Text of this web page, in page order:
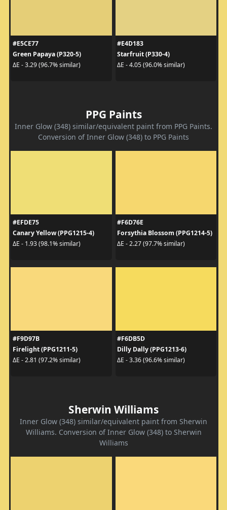
#E5CE77
Green Papaya (P320-5)
ΔE - 3.29 (96.7% similar)
#E4D183
Starfruit (P330-4)
ΔE - 4.05 (96.0% similar)
PPG Paints
Inner Glow (348) similar/equivalent paint from PPG Paints.
Conversion of Inner Glow (348) to PPG Paints
#EFDE75
Canary Yellow (PPG1215-4)
ΔE - 1.93 (98.1% similar)
#F6D76E
Forsythia Blossom (PPG1214-5)
ΔE - 2.27 (97.7% similar)
#F9D97B
Firelight (PPG1211-5)
ΔE - 2.81 (97.2% similar)
#F6DB5D
Dilly Dally (PPG1213-6)
ΔE - 3.36 (96.6% similar)
Sherwin Williams
Inner Glow (348) similar/equivalent paint from Sherwin
Williams. Conversion of Inner Glow (348) to Sherwin
Williams